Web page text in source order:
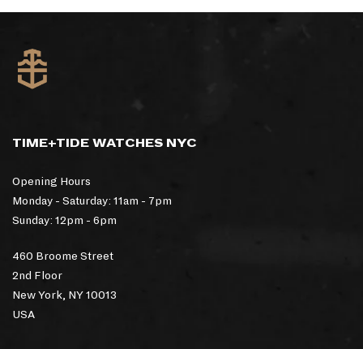
TIME+TIDE WATCHES NYC
Opening Hours
Monday - Saturday: 11am - 7pm
Sunday: 12pm - 6pm
460 Broome Street
2nd Floor
New York, NY 10013
USA